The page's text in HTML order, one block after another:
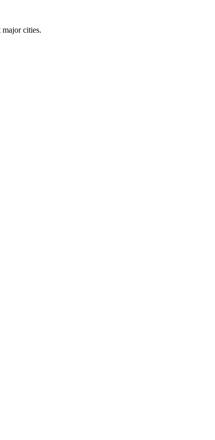
cities.